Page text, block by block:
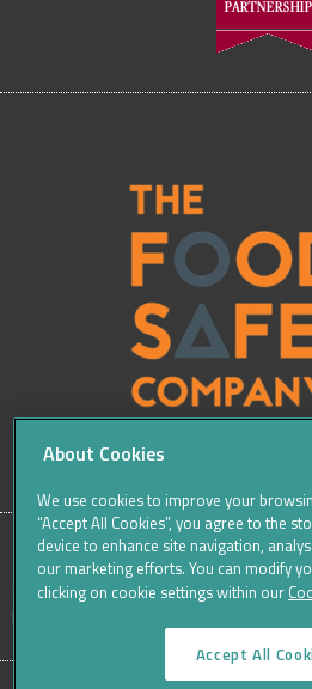
SITE
Sitemap Careers Terms &
Data Protection Notices & Privacy
About Cookies
We use cookies to improve your
“Accept All Cookies”, you agree to the
device to enhance site navigation,
our marketing efforts. You can modify
clicking on cookie settings within our
Accept All